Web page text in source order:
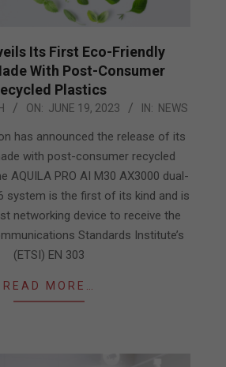
Its First Eco-Friendly
With Post-Consumer
Plastics
ON: JUNE 19, 2023 IN: NEWS
has announced the release of its
with post-consumer recycled
AQUILA PRO AI M30 AX3000 dual-
system is the first of its kind and is
networking device to receive the
Standards Institute’s
(ETSI) EN 303
READ MORE…